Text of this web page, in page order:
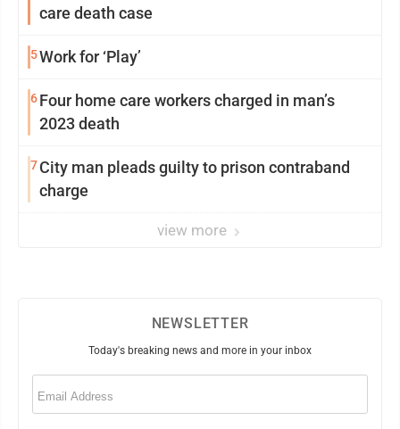
care death case
5Work for ‘Play’
6Four home care workers charged in man’s
2023 death
7City man pleads guilty to prison contraband
charge
view more
NEWSLETTER
Today's breaking news and more in your inbox
Email